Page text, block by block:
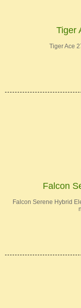
Tiger
Tiger Ace
Falcon
Falcon Serene Hybrid